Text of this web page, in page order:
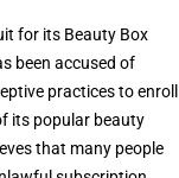
for its Beauty Box
been accused of
practices to enroll
its popular beauty
that many people